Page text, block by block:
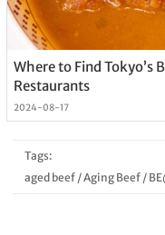
Where to Find Tokyo’s
Restaurants
2024-08-17
Tags:
aged beef/Aging Beef/